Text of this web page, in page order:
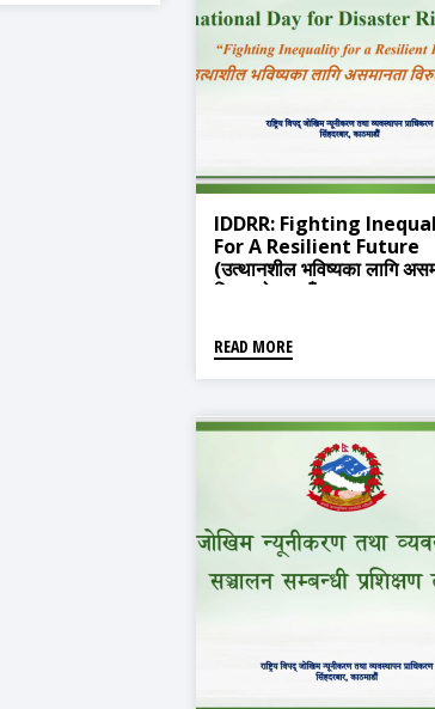
IDDRR: Fighting
For A Resilient Future
(उत्थानशील भविष्यका लागि
विरुद्धको लडाइँ)
READ MORE